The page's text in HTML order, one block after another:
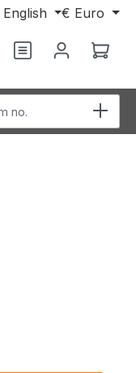
English € Euro
You have 0
no.